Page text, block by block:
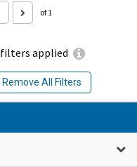
filters applied
Remove All Filters
of 1